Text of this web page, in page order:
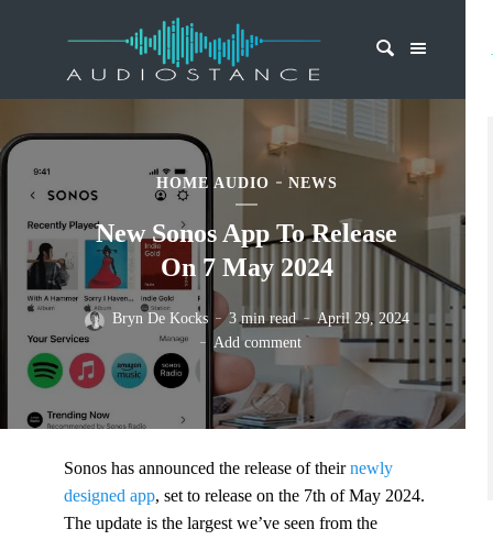
HOME AUDIO NEWS
New Sonos App To Release
On 7 May 2024
Bryn De Kocks 3 min read
April 29, 2024
Add comment
Sonos has announced the release of theirnewly
designed app, set to release on the 7th of May 2024.
The update is the largest we’ve seen from the